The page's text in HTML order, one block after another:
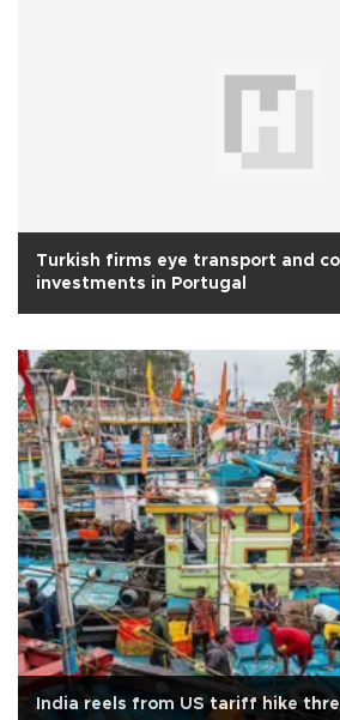
Turkish firms eye transport and
investments in Portugal
India reels from US tariff hike